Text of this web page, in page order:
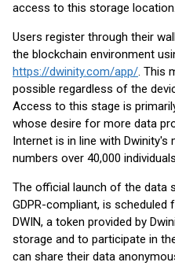
access to this storage location.
Users register through their
the blockchain environment
https://dwinity.com/app/. This
possible regardless of the
Access to this stage is
whose desire for more data
Internet is in line with
numbers over 40,000
The official launch of the data
GDPR-compliant, is
DWIN, a token provided by
storage and to participate in
can share their data